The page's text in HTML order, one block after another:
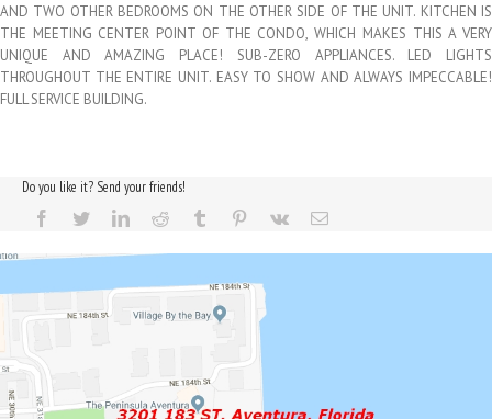
AND TWO OTHER BEDROOMS ON THE OTHER SIDE OF THE UNIT. KITCHEN IS
THE MEETING CENTER POINT OF THE CONDO, WHICH MAKES THIS A VERY
UNIQUE AND AMAZING PLACE! SUB-ZERO APPLIANCES. LED LIGHTS
THROUGHOUT THE ENTIRE UNIT. EASY TO SHOW AND ALWAYS IMPECCABLE!
FULL SERVICE BUILDING.
Do you like it? Send your friends!